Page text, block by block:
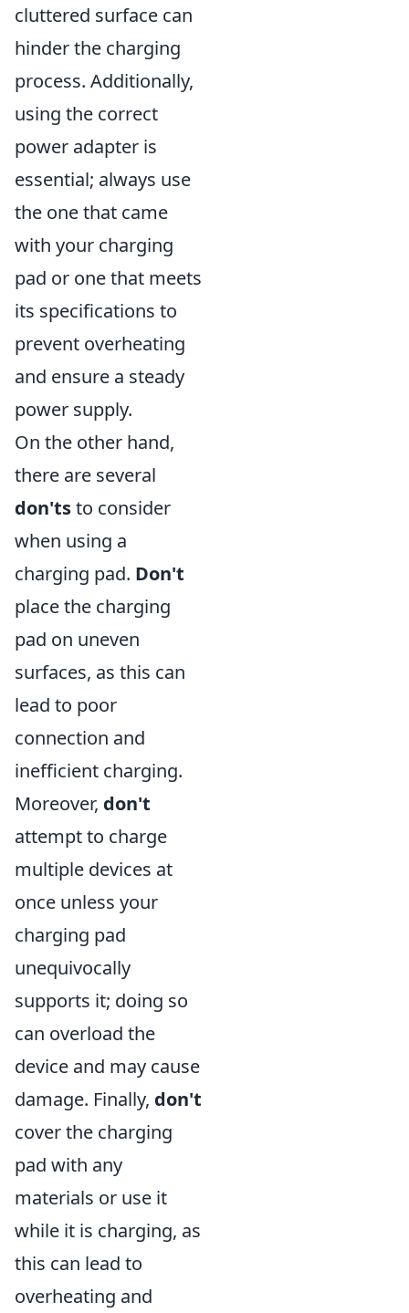
cluttered surface can
hinder the charging
process. Additionally,
using the correct
power adapter is
essential; always use
the one that came
with your charging
pad or one that meets
its specifications to
prevent overheating
and ensure a steady
power supply.
On the other hand,
there are several
don'tsto consider
when using a
charging pad. Don't
place the charging
pad on uneven
surfaces, as this can
lead to poor
connection and
inefficient charging.
Moreover, don't
attempt to charge
multiple devices at
once unless your
charging pad
unequivocally
supports it; doing so
can overload the
device and may cause
damage. Finally, don't
cover the charging
pad with any
materials or use it
while it is charging, as
this can lead to
overheating and